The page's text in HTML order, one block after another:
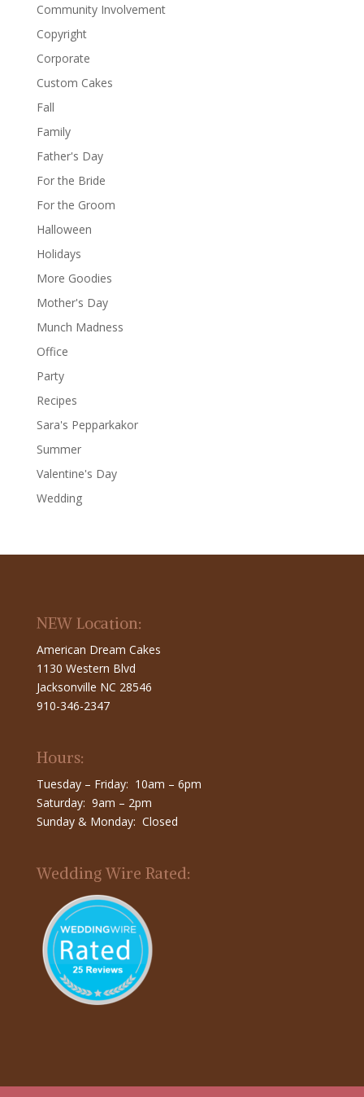
Community Involvement
Copyright
Corporate
Custom Cakes
Fall
Family
Father's Day
For the Bride
For the Groom
Halloween
Holidays
More Goodies
Mother's Day
Munch Madness
Office
Party
Recipes
Sara's Pepparkakor
Summer
Valentine's Day
Wedding
NEW Location:
American Dream Cakes
1130 Western Blvd
Jacksonville NC 28546
910-346-2347
Hours:
Tuesday – Friday: 10am – 6pm
Saturday: 9am – 2pm
Sunday & Monday: Closed
Wedding Wire Rated: